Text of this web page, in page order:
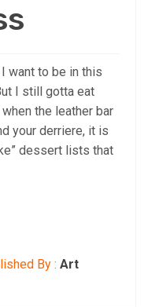
want to be in this
I still gotta eat
the leather bar
your derriere, it is
dessert lists that
By : Art